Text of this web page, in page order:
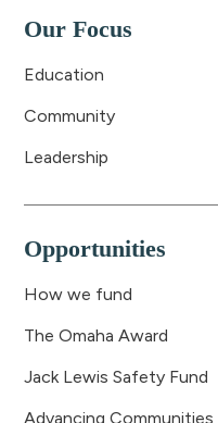
Our Focus
Education
Community
Leadership
Opportunities
How we fund
The Omaha Award
Jack Lewis Safety Fund
Advancing Communities